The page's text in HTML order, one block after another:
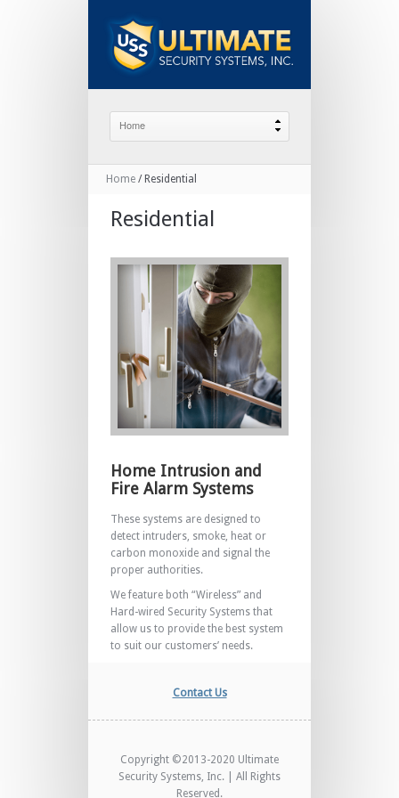
Home /Residential
Residential
Home Intrusion and
Fire Alarm Systems
These systems are designed to
detect intruders, smoke, heat or
carbon monoxide and signal the
proper authorities.
We feature both “Wireless” and
Hard-wired Security Systems that
allow us to provide the best system
to suit our customers’ needs.
Contact Us
Copyright ©2013-2020 Ultimate
Security Systems, Inc. | All Rights
Reserved.